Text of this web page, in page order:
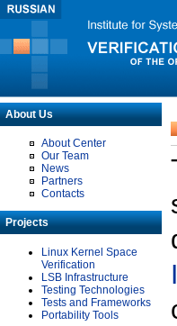
About Us
About Center
Our Team
News
Partners
Contacts
Projects
Linux Kernel Space
Verification
LSB Infrastructure
Testing Technologies
Tests and Frameworks
Portability Tools